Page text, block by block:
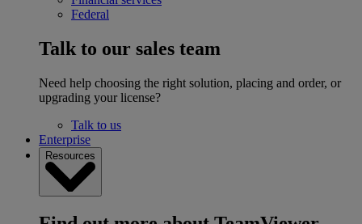
Federal
Talk to our sales team
Need help choosing the right solution, placing and order, or
upgrading your license?
Talk to us
Enterprise
Resources